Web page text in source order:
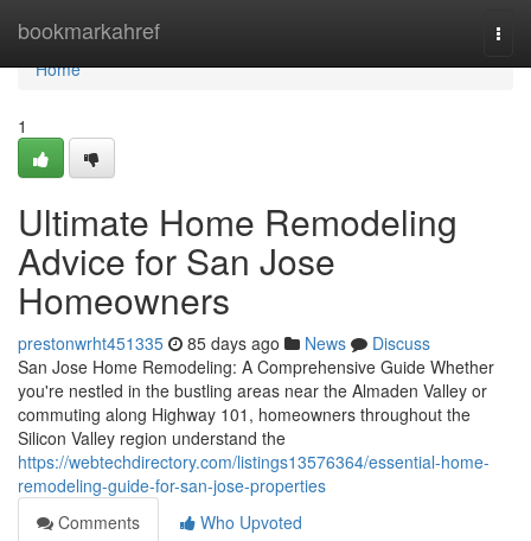
bookmarkahref
Home
Home
1
Ultimate Home Remodeling
Advice for San Jose
Homeowners
prestonwrht451335 85 days ago News
Discuss
San Jose Home Remodeling: A Comprehensive Guide Whether
you're nestled in the bustling areas near the Almaden Valley or
commuting along Highway 101, homeowners throughout the
Silicon Valley region understand the
https://webtechdirectory.com/listings13576364/essential-home-
remodeling-guide-for-san-jose-properties
Comments
Who Upvoted